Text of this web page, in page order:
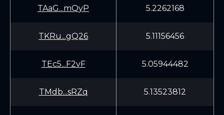
TAaG...mQyP 5.2262168
TKRu...gQ26 5.11156456
TEc5...F2vF 5.05944482
TMdb...sRZq 5.13523812